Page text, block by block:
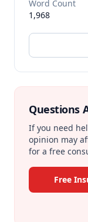
Word Count
1,968
Questions
If you need
opinion may
for a free
Free